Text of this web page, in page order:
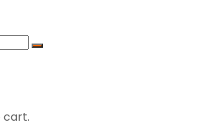
cart.